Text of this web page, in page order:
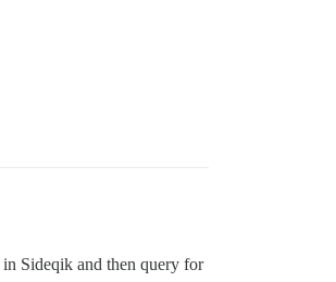
Sideqik and then query for